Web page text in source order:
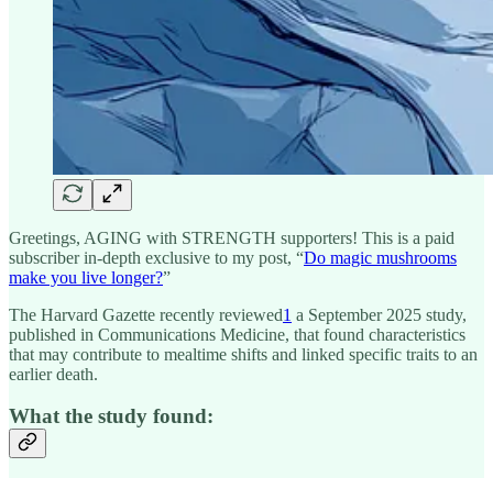
Greetings, AGING with STRENGTH supporters! This is a paid
subscriber in-depth exclusive to my post, “Do magic mushrooms
make you live longer?”
The Harvard Gazette recently reviewed1 a September 2025 study,
published in Communications Medicine, that found characteristics
that may contribute to mealtime shifts and linked specific traits to an
earlier death.
What the study found: